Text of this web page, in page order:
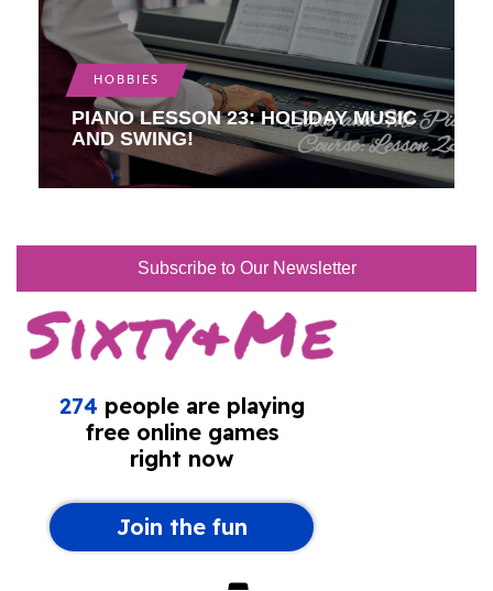
HOBBIES
PIANO LESSON 23: HOLIDAY MUSIC
AND SWING!
Subscribe to Our Newsletter